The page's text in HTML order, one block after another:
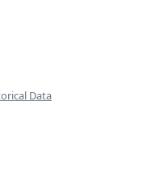
Data